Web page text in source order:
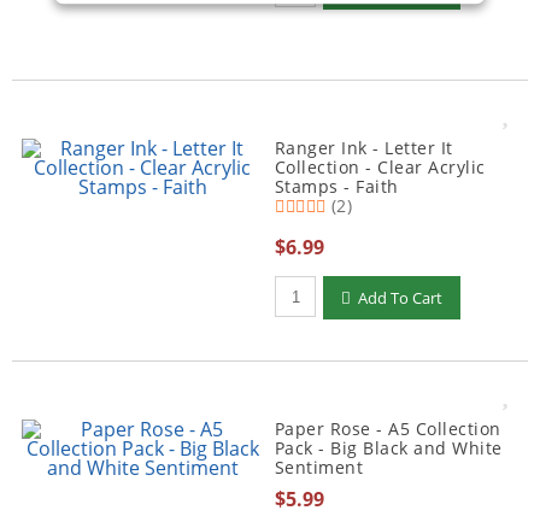
Ranger Ink - Letter It
Collection - Clear Acrylic
Stamps - Faith
(2)
$6.99
Qty to add to Cart
Add To Cart
Paper Rose - A5 Collection
Pack - Big Black and White
Sentiment
$5.99